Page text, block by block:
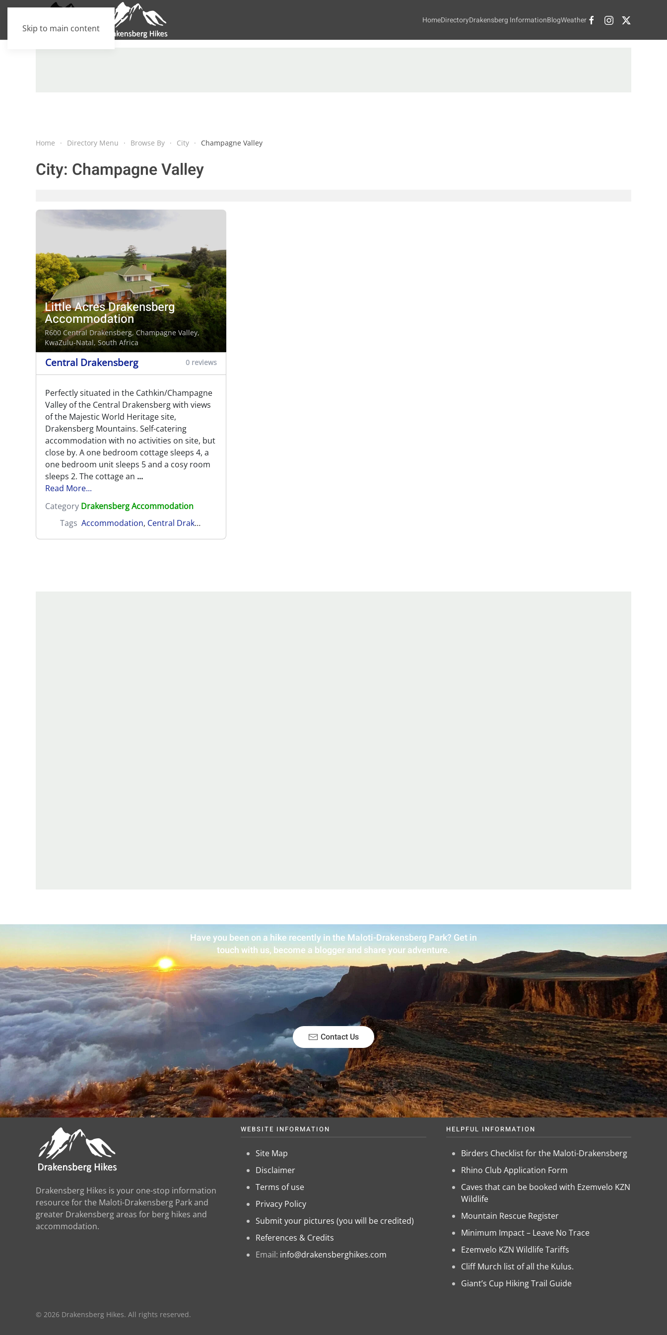
Skip to main content
HomeDirectoryDrakensberg InformationBlogWeather
Home Directory Menu Browse By City Champagne Valley
City: Champagne Valley
Little Acres Drakensberg
Accommodation
R600 Central Drakensberg,Champagne Valley,
KwaZulu-Natal, South Africa
Central Drakensberg 0 reviews
Perfectly situated in the Cathkin/Champagne
Valley of the Central Drakensberg with views
of the Majestic World Heritage site,
Drakensberg Mountains. Self-catering
accommodation with no activities on site, but
close by. A one bedroom cottage sleeps 4, a
one bedroom unit sleeps 5 and a cosy room
sleeps 2. The cottage an ...
Read More...
Category Drakensberg Accommodation
Tags Accommodation, Central Drakensberg
Have you been on a hike recently in the Maloti-Drakensberg Park? Get in
touch with us, become a blogger and share your adventure.
Contact Us
Drakensberg Hikes is your one-stop information
resource for the Maloti-Drakensberg Park and
greater Drakensberg areas for berg hikes and
accommodation.
WEBSITE INFORMATION
Site Map
Disclaimer
Terms of use
Privacy Policy
Submit your pictures (you will be credited)
References & Credits
Email: info@drakensberghikes.com
HELPFUL INFORMATION
Birders Checklist for the Maloti-Drakensberg
Rhino Club Application Form
Caves that can be booked with Ezemvelo KZN
Wildlife
Mountain Rescue Register
Minimum Impact – Leave No Trace
Ezemvelo KZN Wildlife Tariffs
Cliff Murch list of all the Kulus.
Giant’s Cup Hiking Trail Guide
© 2026 Drakensberg Hikes. All rights reserved.